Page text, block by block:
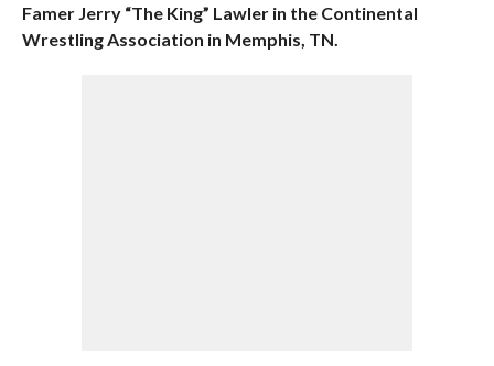
Famer Jerry “The King” Lawler in the Continental
Wrestling Association in Memphis, TN.